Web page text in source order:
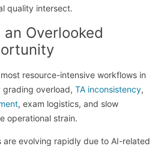
quality intersect.
Overlooked
resource-intensive workflows in
grading overload, TA inconsistency,
, exam logistics, and slow
operational strain.
are evolving rapidly due to AI-related